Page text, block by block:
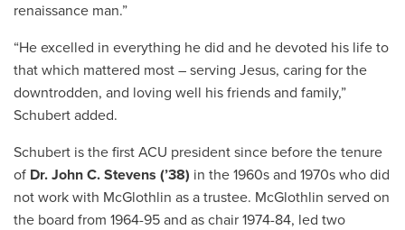
renaissance man.”
“He excelled in everything he did and he devoted his life to
that which mattered most – serving Jesus, caring for the
downtrodden, and loving well his friends and family,”
Schubert added.
Schubert is the first ACU president since before the tenure
of Dr. John C. Stevens (’38) in the 1960s and 1970s who did
not work with McGlothlin as a trustee. McGlothlin served on
the board from 1964-95 and as chair 1974-84, led two